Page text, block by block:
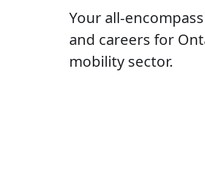
Your all-
and careers for
mobility sector.